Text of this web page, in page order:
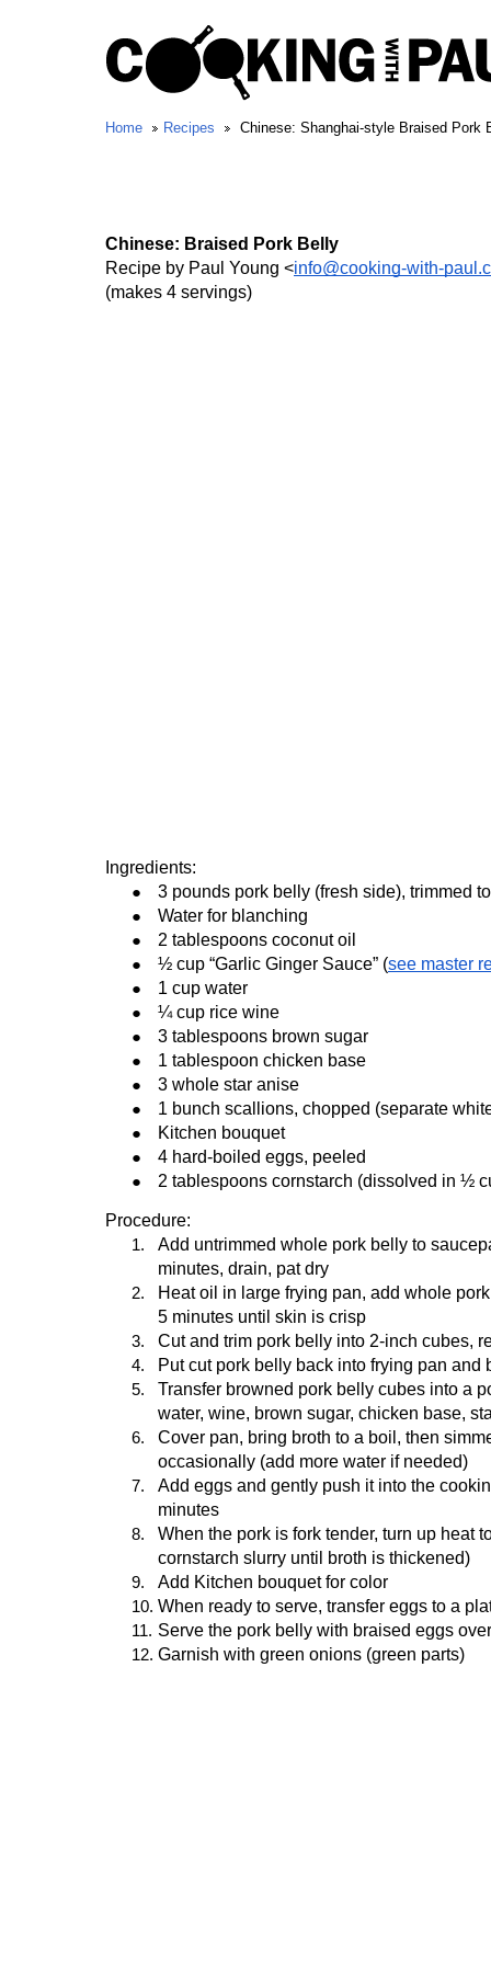
Home Recipes Chinese: Shanghai-style Braised Pork